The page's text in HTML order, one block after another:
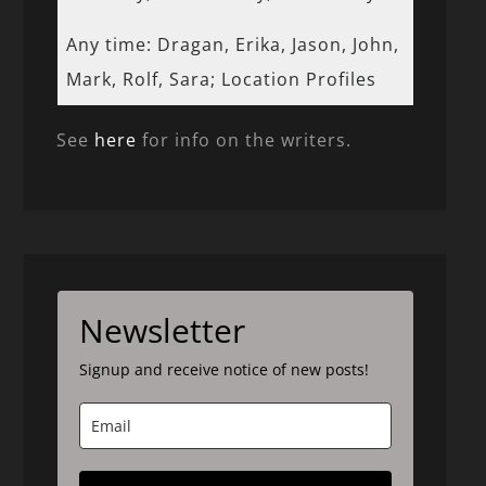
Any time: Dragan, Erika, Jason, John,
Mark, Rolf, Sara; Location Profiles
See here for info on the writers.
Newsletter
Signup and receive notice of new posts!